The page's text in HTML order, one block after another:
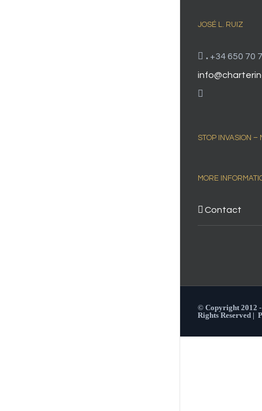
JOSÉ L. RUIZ
. +34 650 70
STOP INVASION –
MORE
Contact
© Copyright 2012
Rights Reserved |